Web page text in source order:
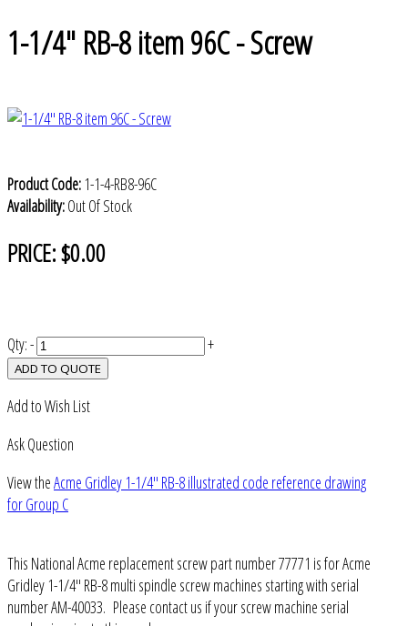
1-1/4" RB-8 item 96C - Screw
Product Code: 1-1-4-RB8-96C
Availability:Out Of Stock
PRICE:$0.00
Qty:- +
ADD TO QUOTE
Add to Wish List
Ask Question
View theAcme Gridley 1-1/4" RB-8 illustrated code reference drawing
for Group C
This National Acme replacement screw part number 77771 is for Acme
Gridley 1-1/4" RB-8 multi spindle screw machines starting with serial
number AM-40033. Please contact us if your screw machine serial